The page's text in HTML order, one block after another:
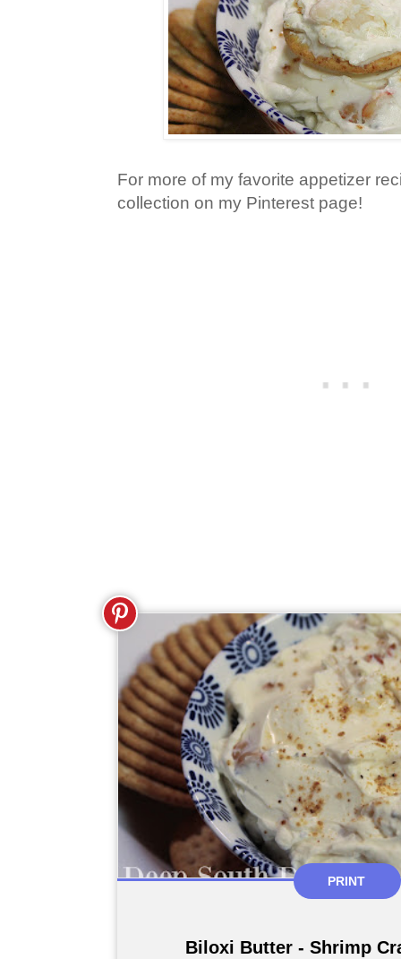
For more of my favorite appetizer
collection on my Pinterest page!
PRINT
Biloxi Butter - Shrimp